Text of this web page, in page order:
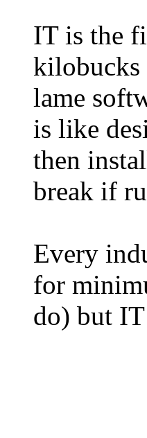
IT is the
kilobucks
lame
is like
then
break if
Every
for
do) but